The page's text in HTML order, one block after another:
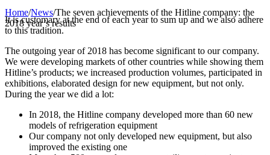
Home/News/The seven achievements of the Hitline company: the
2018 year’s results
It is customary at the end of each year to sum up and we also adhere
to this tradition.
The outgoing year of 2018 has become significant to our company.
We were developing markets of other countries while showing them
Hitline’s products; we increased production volumes, participated in
exhibitions, elaborated design for new equipment, but not only.
During the year we did a lot:
In 2018, the Hitline company developed more than 60 new
models of refrigeration equipment
Our company not only developed new equipment, but also
improved the existing one